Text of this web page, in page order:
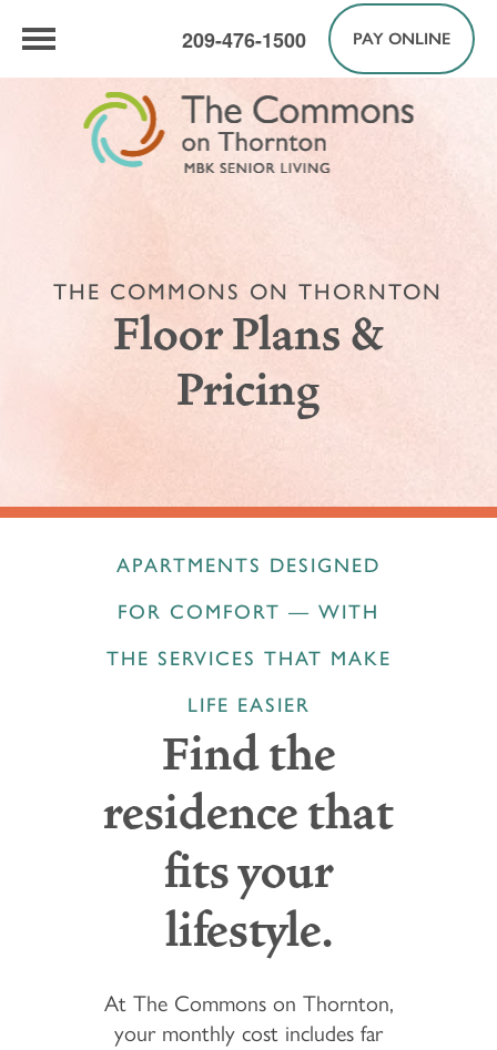
209-476-1500 PAY ONLINE
THE COMMONS ON THORNTON
Floor Plans &
Pricing
APARTMENTS DESIGNED
FOR COMFORT — WITH
THE SERVICES THAT MAKE
LIFE EASIER
Find the
residence that
fits your
lifestyle.
At The Commons on Thornton,
your monthly cost includes far